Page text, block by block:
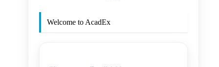
Welcome to AcadEx